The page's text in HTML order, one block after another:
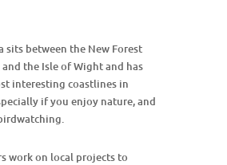
sits between the New Forest
the Isle of Wight and has
interesting coastlines in
if you enjoy nature, and
work on local projects to